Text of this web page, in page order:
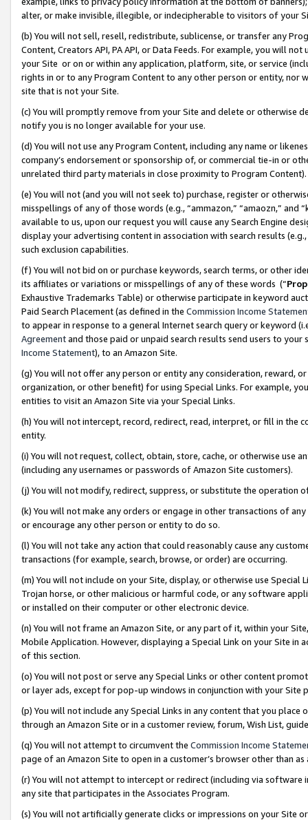
alter, or make invisible, illegible, or indecipherable to visitors of your
(b) You will not sell, resell, redistribute, sublicense, or transfer any
Content, Creators API, PA API, or Data Feeds. For example, you will
your Site or on or within any application, platform, site, or service
rights in or to any Program Content to any other person or entity, nor
site that is not your Site.
(c) You will promptly remove from your Site and delete or otherwise
notify you is no longer available for your use.
(d) You will not use any Program Content, including any name or
company’s endorsement or sponsorship of, or commercial tie-in or
unrelated third party materials in close proximity to Program Content).
(e) You will not (and you will not seek to) purchase, register or
misspellings of any of those words (e.g., “ammazon,” “amaozn,” and
available to us, upon our request you will cause any Search Engine
display your advertising content in association with search results
such exclusion capabilities.
(f) You will not bid on or purchase keywords, search terms, or other
its affiliates or variations or misspellings of any of these words (“
Exhaustive Trademarks Table) or otherwise participate in keyword
Paid Search Placement (as defined in the Commission Income
to appear in response to a general Internet search query or keyword
Agreementand those paid or unpaid search results send users to
Income Statement), to an Amazon Site.
(g) You will not offer any person or entity any consideration, reward,
organization, or other benefit) for using Special Links. For example,
entities to visit an Amazon Site via your Special Links.
(h) You will not intercept, record, redirect, read, interpret, or fill in
entity.
(i) You will not request, collect, obtain, store, cache, or otherwise use
(including any usernames or passwords of Amazon Site customers).
(j) You will not modify, redirect, suppress, or substitute the operation
(k) You will not make any orders or engage in other transactions of
or encourage any other person or entity to do so.
(l) You will not take any action that could reasonably cause any
transactions (for example, search, browse, or order) are occurring.
(m) You will not include on your Site, display, or otherwise use
Trojan horse, or other malicious or harmful code, or any software
or installed on their computer or other electronic device.
(n) You will not frame an Amazon Site, or any part of it, within your
Mobile Application. However, displaying a Special Link on your Site
of this section.
(o) You will not post or serve any Special Links or other content
or layer ads, except for pop-up windows in conjunction with your
(p) You will not include any Special Links in any content that you
through an Amazon Site or in a customer review, forum, Wish List,
(q) You will not attempt to circumvent the Commission Income
page of an Amazon Site to open in a customer’s browser other than
(r) You will not attempt to intercept or redirect (including via software
any site that participates in the Associates Program.
(s) You will not artificially generate clicks or impressions on your Site